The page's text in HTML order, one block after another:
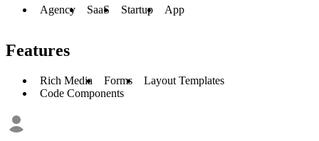
Agency SaaS Startup App
Features
Rich Media Forms
Layout Templates
Code Components